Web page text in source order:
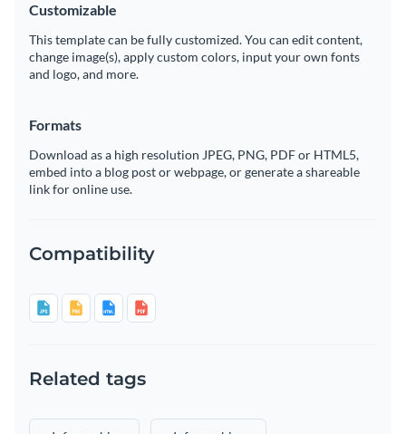
Customizable
This template can be fully customized. You can edit content,
change image(s), apply custom colors, input your own fonts
and logo, and more.
Formats
Download as a high resolution JPEG, PNG, PDF or HTML5,
embed into a blog post or webpage, or generate a shareable
link for online use.
Compatibility
Related tags